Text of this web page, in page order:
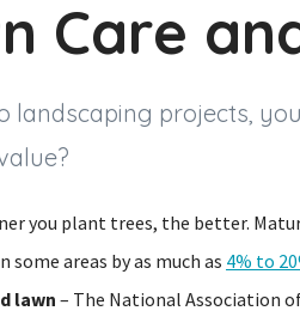
Care
landscaping projects,
you plant trees, the better.
some areas by as much as 4% to
lawn – The National Association